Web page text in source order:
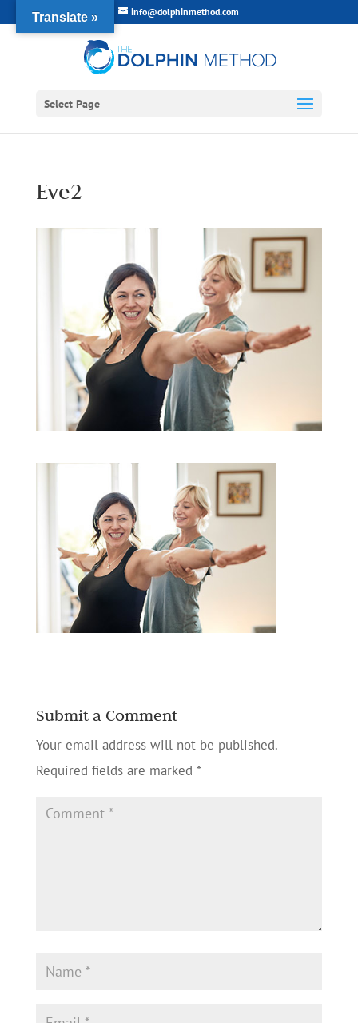
info@dolphinmethod.com
Select Page
Eve2
Submit a Comment
Your email address will not be published.
Required fields are marked *
Translate »